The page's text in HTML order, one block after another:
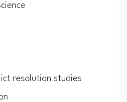
resolution studies